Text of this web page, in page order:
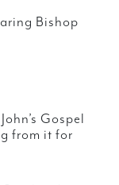
Bishop
Gospel
from it for